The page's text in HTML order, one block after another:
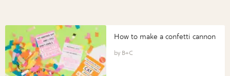
How to make a confetti cannon
B+C